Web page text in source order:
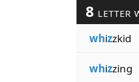
8 LETTER
whizzkid
whizzing